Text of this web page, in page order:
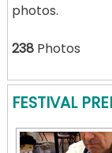
photos.
238Photos
FESTIVAL